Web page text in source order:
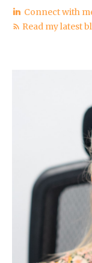
Connect with
Read my latest